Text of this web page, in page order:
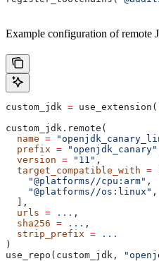
Example configuration of remote
custom_jdk = use_extension(
custom_jdk.remote(
  name
=
  prefix
= "openjdk_canary"
  version
= "11"
  target_compatible_with
=
    "@platforms//cpu:arm"
,
    "@platforms//os:linux"
,
  ],
  urls
= ... ,
  sha256
= ... ,
  strip_prefix
= ...
)
use_repo(custom_jdk,